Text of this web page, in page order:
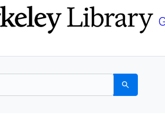
Search